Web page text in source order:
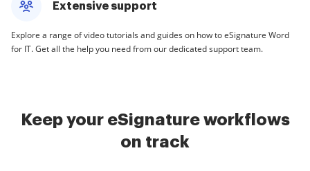
Extensive support
Explore a range of video tutorials and guides on how to eSignature Word
for IT. Get all the help you need from our dedicated support team.
Keep your eSignature workflows
on track